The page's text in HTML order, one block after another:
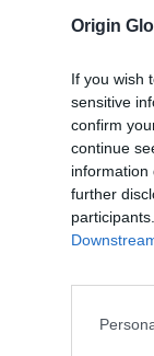
Origin
If you wish
sensitive
confirm
continue
information
further
in their
of what
A bit
room of this